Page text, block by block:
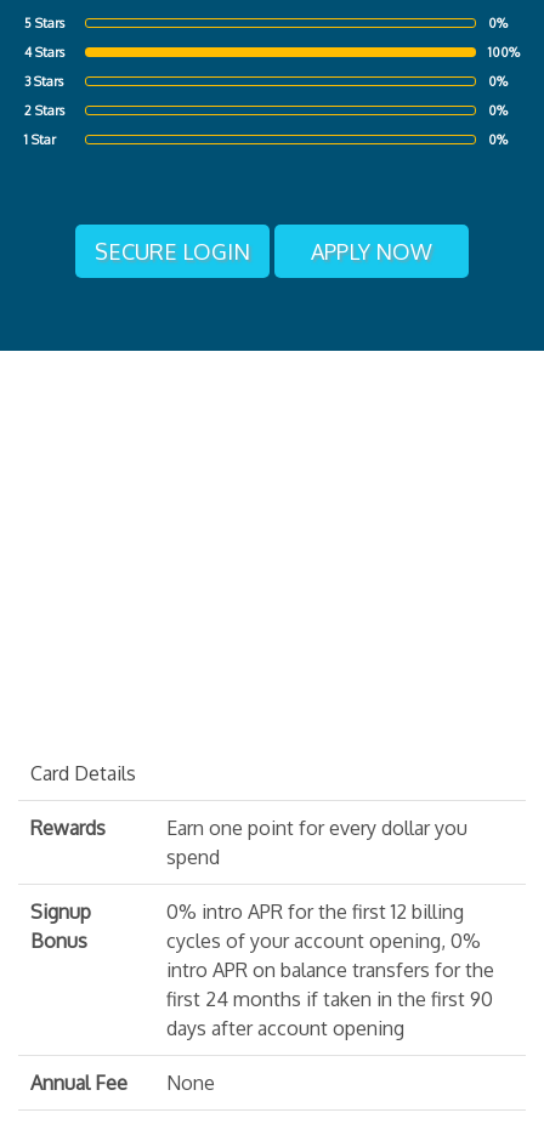
5 Stars
0%
4 Stars
100%
3 Stars
0%
2 Stars
0%
1 Star
0%
SECURE LOGIN APPLY NOW
Card Details
Rewards
Earn one point for every dollar you
spend
Signup
Bonus
0% intro APR for the first 12 billing
cycles of your account opening, 0%
intro APR on balance transfers for the
first 24 months if taken in the first 90
days after account opening
Annual Fee None